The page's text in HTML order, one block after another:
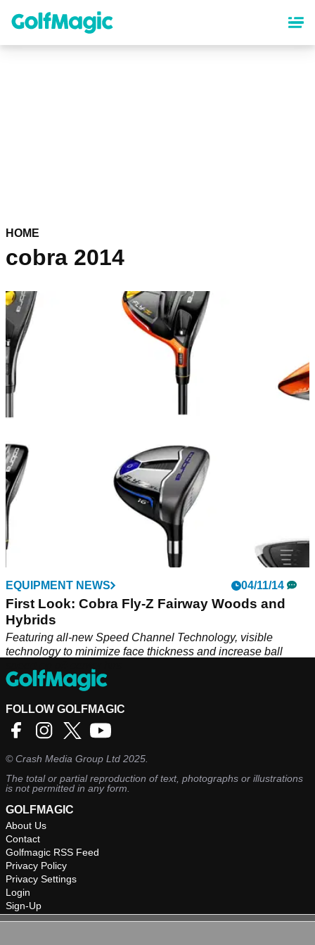
content
HOME
cobra 2014
EQUIPMENT NEWS 04/11/14
First Look: Cobra Fly-Z Fairway Woods and
Hybrids
Featuring all-new Speed Channel Technology, visible
technology to minimize face thickness and increase ball
FOLLOW GOLFMAGIC
©Crash Media Group Ltd 2025.
The total or partial reproduction of text, photographs or illustrations
is not permitted in any form.
GOLFMAGIC
About Us
Contact
Golfmagic RSS Feed
Privacy Policy
Privacy Settings
Login
Sign-Up